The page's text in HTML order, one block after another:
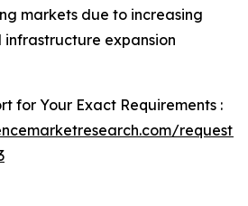
markets due to increasing
expansion
for Your Exact Requirements :
request-